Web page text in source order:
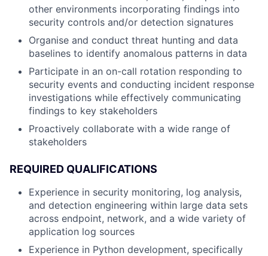
other environments incorporating findings into
security controls and/or detection signatures
Organise and conduct threat hunting and data
baselines to identify anomalous patterns in data
Participate in an on-call rotation responding to
security events and conducting incident response
investigations while effectively communicating
findings to key stakeholders
Proactively collaborate with a wide range of
stakeholders
REQUIRED QUALIFICATIONS
Experience in security monitoring, log analysis,
and detection engineering within large data sets
across endpoint, network, and a wide variety of
application log sources
Experience in Python development, specifically